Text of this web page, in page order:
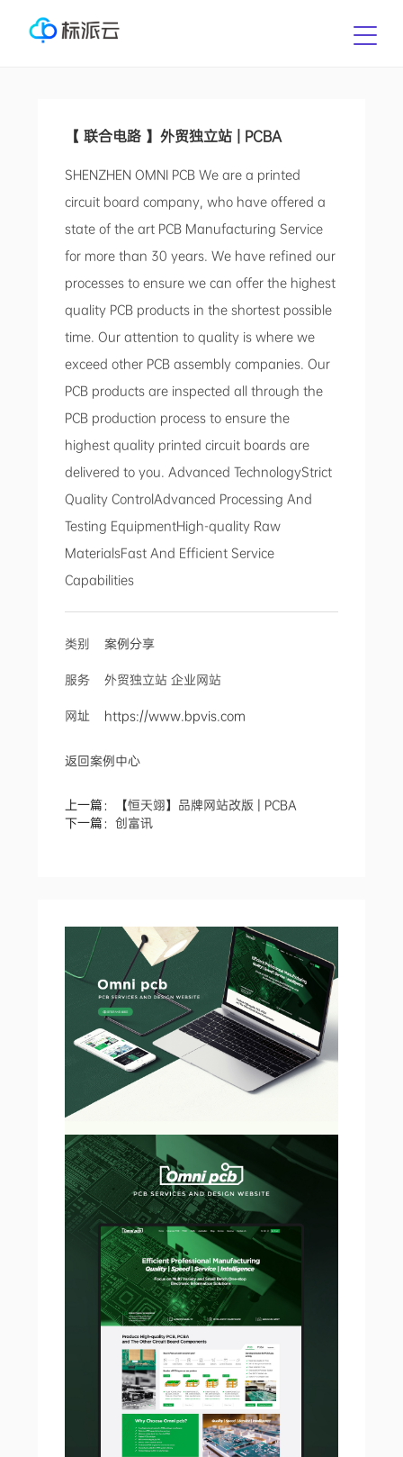
【 联合电路 】外贸独立站 | PCBA
SHENZHEN OMNI PCB We are a printed
circuit board company, who have offered a
state of the art PCB Manufacturing Service
for more than 30 years. We have refined our
processes to ensure we can offer the highest
quality PCB products in the shortest possible
time. Our attention to quality is where we
exceed other PCB assembly companies. Our
PCB products are inspected all through the
PCB production process to ensure the
highest quality printed circuit boards are
delivered to you. Advanced TechnologyStrict
Quality ControlAdvanced Processing And
Testing EquipmentHigh-quality Raw
MaterialsFast And Efficient Service
Capabilities
类别案例分享
服务 外贸独立站 企业网站
网址 https://www.bpvis.com
返回案例中心
上一篇：
【恒天翊】品牌网站改版 | PCBA
下一篇：创富讯